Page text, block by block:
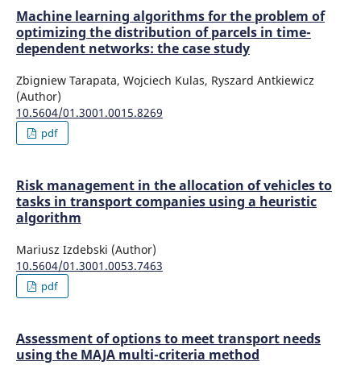
Machine learning algorithms for the problem of
optimizing the distribution of parcels in time-
dependent networks: the case study
Zbigniew Tarapata, Wojciech Kulas, Ryszard Antkiewicz
(Author)
10.5604/01.3001.0015.8269
pdf
Risk management in the allocation of vehicles to
tasks in transport companies using a heuristic
algorithm
Mariusz Izdebski (Author)
10.5604/01.3001.0053.7463
pdf
Assessment of options to meet transport needs
using the MAJA multi-criteria method